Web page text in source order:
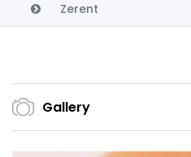
Zerent
Gallery